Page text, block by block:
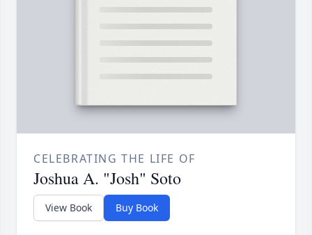
CELEBRATING THE LIFE OF
Joshua A. "Josh" Soto
View Book Buy Book